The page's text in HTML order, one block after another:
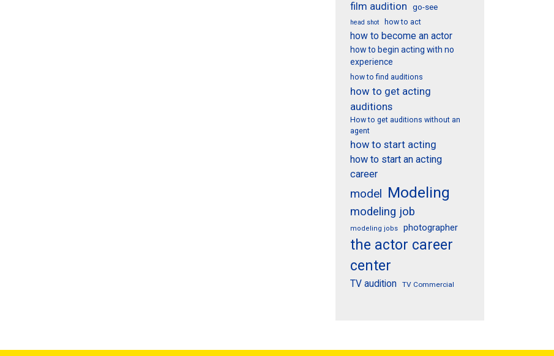
film audition go-see
head shot how to act
how to become an actor
how to begin acting with no
experience
how to find auditions
how to get acting
auditions
How to get auditions without an
agent
how to start acting
how to start an acting
career
model Modeling
modeling job
modeling jobs photographer
the actor career
center
TV audition TV Commercial